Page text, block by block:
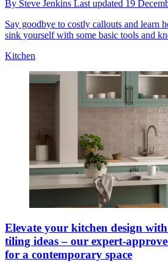
By Steve Jenkins Last updated 19
Say goodbye to costly callouts and learn
sink yourself with some basic tools and
Kitchen
Elevate your kitchen design
tiling ideas – our expert-
for a contemporary space